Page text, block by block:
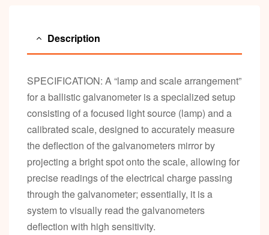
Description
SPECIFICATION: A “lamp and scale arrangement”
for a ballistic galvanometer is a specialized setup
consisting of a focused light source (lamp) and a
calibrated scale, designed to accurately measure
the deflection of the galvanometers mirror by
projecting a bright spot onto the scale, allowing for
precise readings of the electrical charge passing
through the galvanometer; essentially, it is a
system to visually read the galvanometers
deflection with high sensitivity.